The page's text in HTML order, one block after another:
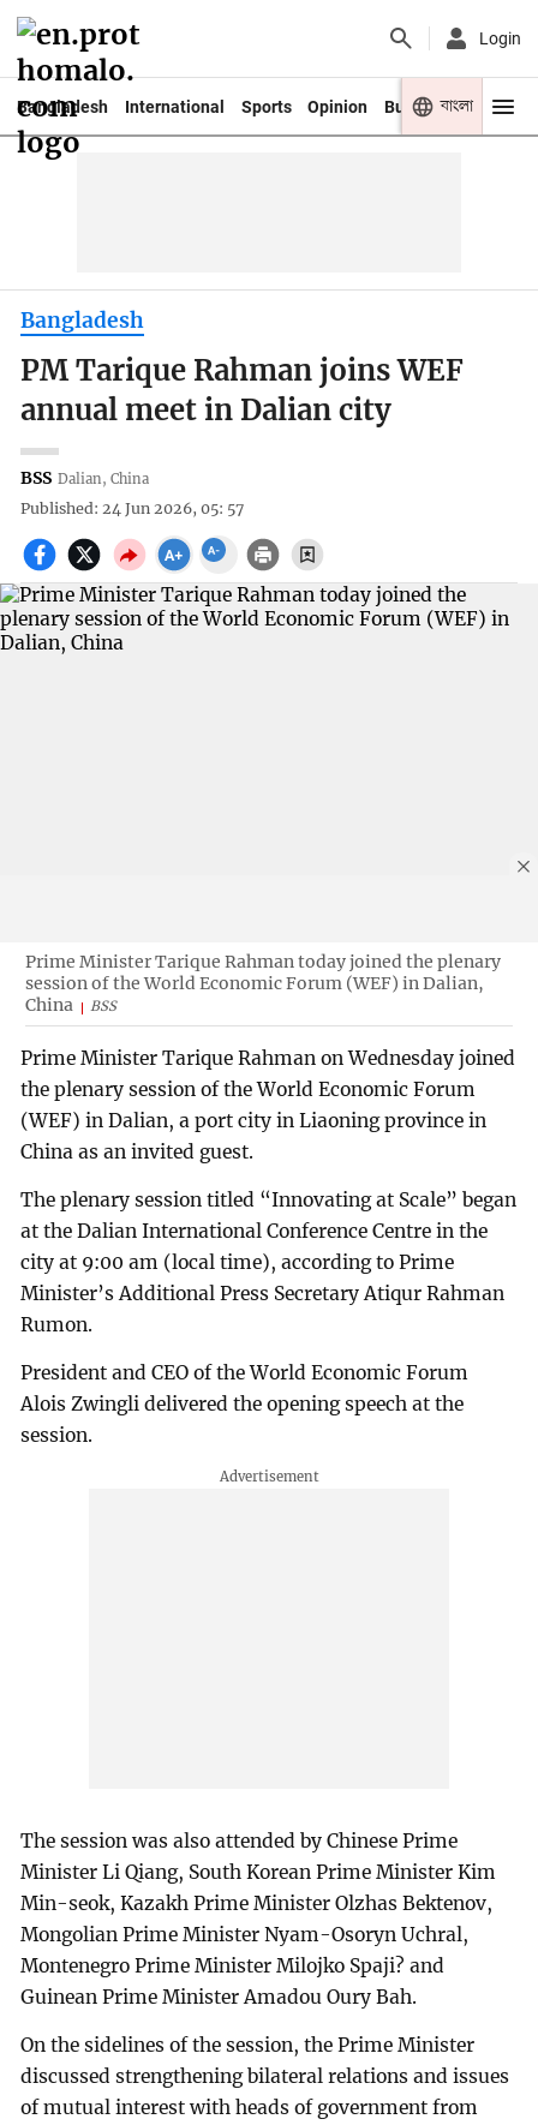
Login
Bangladesh International Sports Opinion Business Youth
বাংলা
Bangladesh
PM Tarique Rahman joins WEF
annual meet in Dalian city
BSS Dalian, China
Published: 24 Jun 2026, 05: 57
Prime Minister Tarique Rahman today joined the plenary
session of the World Economic Forum (WEF) in Dalian,
China
BSS
Prime Minister Tarique Rahman on Wednesday joined
the plenary session of the World Economic Forum
(WEF) in Dalian, a port city in Liaoning province in
China as an invited guest.
The plenary session titled “Innovating at Scale” began
at the Dalian International Conference Centre in the
city at 9:00 am (local time), according to Prime
Minister’s Additional Press Secretary Atiqur Rahman
Rumon.
President and CEO of the World Economic Forum
Alois Zwingli delivered the opening speech at the
session.
The session was also attended by Chinese Prime
Minister Li Qiang, South Korean Prime Minister Kim
Min-seok, Kazakh Prime Minister Olzhas Bektenov,
Mongolian Prime Minister Nyam-Osoryn Uchral,
Montenegro Prime Minister Milojko Spaji? and
Guinean Prime Minister Amadou Oury Bah.
On the sidelines of the session, the Prime Minister
discussed strengthening bilateral relations and issues
of mutual interest with heads of government from